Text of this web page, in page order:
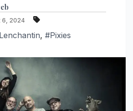
6, 2024
, #Pixies